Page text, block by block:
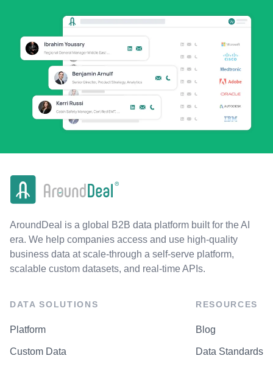
AroundDeal is a global B2B data platform built for the AI
era. We help companies access and use high-quality
business data at scale-through a self-serve platform,
scalable custom datasets, and real-time APIs.
DATA SOLUTIONS
Platform
Custom Data
RESOURCES
Blog
Data Standards